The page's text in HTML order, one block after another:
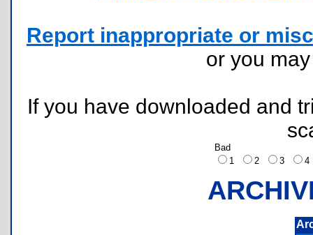
Report inappropriate or
or you
If you have downloaded and
Bad
1
2 3